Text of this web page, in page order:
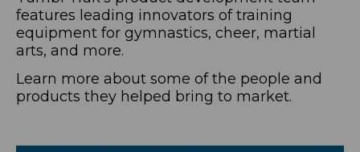
features leading innovators of training
equipment for gymnastics, cheer, martial
arts, and more.
Learn more about some of the people and
products they helped bring to market.